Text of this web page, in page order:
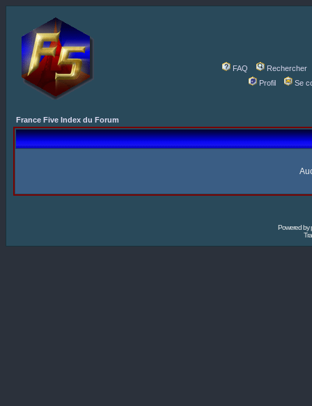
FAQ
Rechercher
Profil
Se
France Five Index du Forum
Powered by